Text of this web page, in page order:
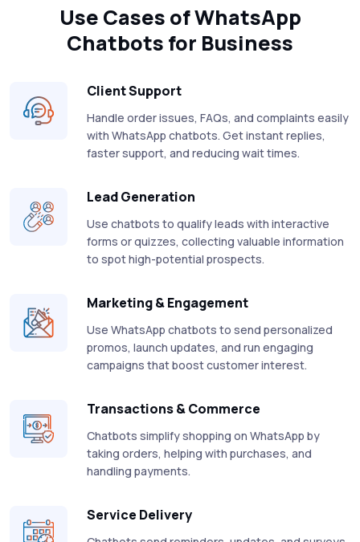
Use Cases of WhatsApp
Chatbots for Business
Client Support
Handle order issues, FAQs, and complaints easily
with WhatsApp chatbots. Get instant replies,
faster support, and reducing wait times.
Lead Generation
Use chatbots to qualify leads with interactive
forms or quizzes, collecting valuable information
to spot high-potential prospects.
Marketing & Engagement
Use WhatsApp chatbots to send personalized
promos, launch updates, and run engaging
campaigns that boost customer interest.
Transactions & Commerce
Chatbots simplify shopping on WhatsApp by
taking orders, helping with purchases, and
handling payments.
Service Delivery